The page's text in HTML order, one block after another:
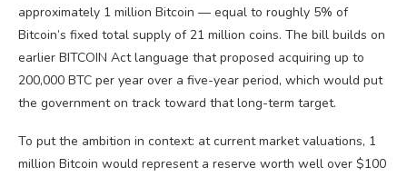
approximately 1 million Bitcoin — equal to roughly 5% of
Bitcoin’s fixed total supply of 21 million coins. The bill builds on
earlier BITCOIN Act language that proposed acquiring up to
200,000 BTC per year over a five-year period, which would put
the government on track toward that long-term target.
To put the ambition in context: at current market valuations, 1
million Bitcoin would represent a reserve worth well over $100